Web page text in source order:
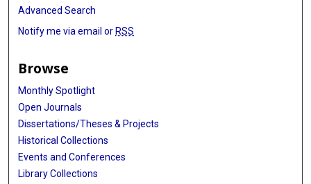
Advanced Search
Notify me via email or RSS
Browse
Monthly Spotlight
Open Journals
Dissertations/Theses & Projects
Historical Collections
Events and Conferences
Library Collections